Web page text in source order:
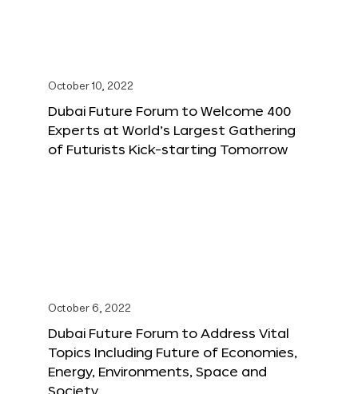
October 10, 2022
Dubai Future Forum to Welcome 400
Experts at World’s Largest Gathering
of Futurists Kick-starting Tomorrow
October 6, 2022
Dubai Future Forum to Address Vital
Topics Including Future of Economies,
Energy, Environments, Space and
Society